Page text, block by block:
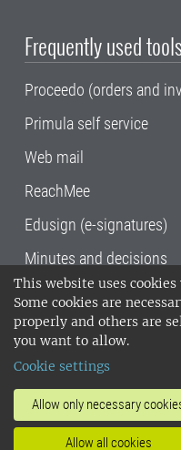
This website uses
Some cookies are
properly and others are
you want to allow.
Cookie settings
Allow only necessary
Allow all cookies
Frequently used
Proceedo (orders and
Primula self service
Web mail
ReachMee
Edusign (e-signatures)
Minutes and decisions
SLU, the Swedish
Sciences , has its
Uppsala and Umeå.
14001
invoice address•
SLU's websites
•